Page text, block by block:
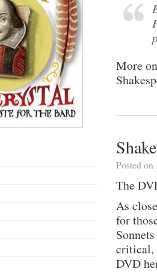
More
Posted
The
As
for
critical,
DVD